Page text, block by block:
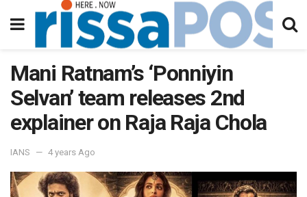
Mani Ratnam’s ‘Ponniyin
Selvan’ team releases 2nd
explainer on Raja Raja Chola
IANS 4 years Ago